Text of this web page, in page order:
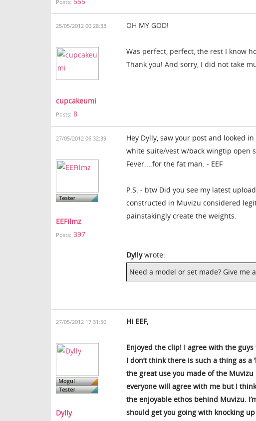
Posts:
25/05/2012 00:28:33
cupcakeumi
Posts: 8
OH MY GOD!
Was perfect, perfect, the rest I know
Thank you! And sorry, I did not take
27/05/2012 06:32:39
EEFilmz
Posts: 397
Hey Dylly, saw your post and looked
white suite/vest w/back wingtip open
Fever....for the fat man. - EEF
P.S. - btw Did you see my latest
constructed in Muvizu considered
painstakingly create the weights.
Dyllywrote:
Need a model or set made? Give me
27/05/2012 17:31:50
Dylly
Hi EEF,
Enjoyed the clip! I agree with the
I don’t think there is such a thing as
the great use you made of the
everyone will agree with me but I
the enjoyable ethos behind Muvizu.
should get you going with knocking